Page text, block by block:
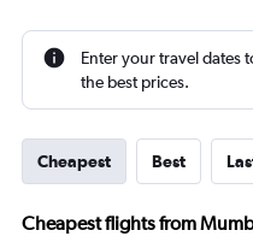
Enter your travel dates
the best prices.
Cheapest Best
Cheapest flights from